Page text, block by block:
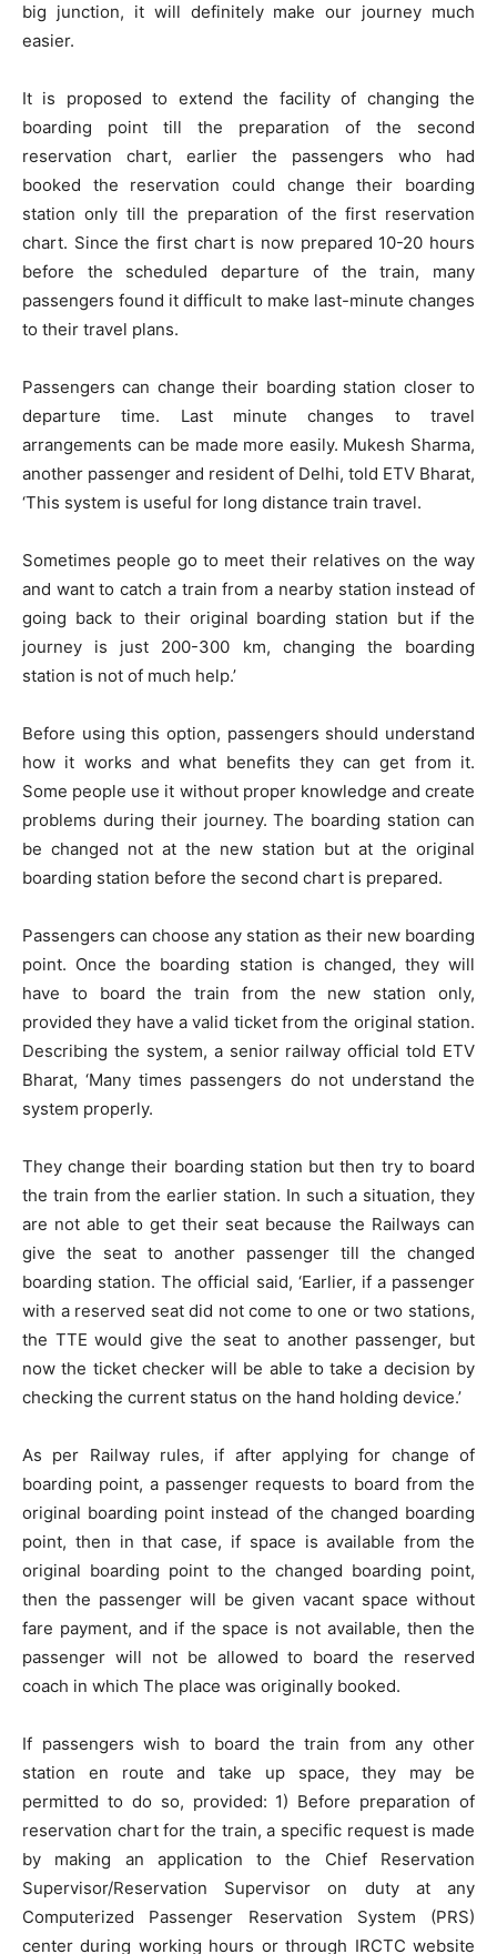
big junction, it will definitely make our journey much
easier.
It is proposed to extend the facility of changing the
boarding point till the preparation of the second
reservation chart, earlier the passengers who had
booked the reservation could change their boarding
station only till the preparation of the first reservation
chart. Since the first chart is now prepared 10-20 hours
before the scheduled departure of the train, many
passengers found it difficult to make last-minute changes
to their travel plans.
Passengers can change their boarding station closer to
departure time. Last minute changes to travel
arrangements can be made more easily. Mukesh Sharma,
another passenger and resident of Delhi, told ETV Bharat,
‘This system is useful for long distance train travel.
Sometimes people go to meet their relatives on the way
and want to catch a train from a nearby station instead of
going back to their original boarding station but if the
journey is just 200-300 km, changing the boarding
station is not of much help.’
Before using this option, passengers should understand
how it works and what benefits they can get from it.
Some people use it without proper knowledge and create
problems during their journey. The boarding station can
be changed not at the new station but at the original
boarding station before the second chart is prepared.
Passengers can choose any station as their new boarding
point. Once the boarding station is changed, they will
have to board the train from the new station only,
provided they have a valid ticket from the original station.
Describing the system, a senior railway official told ETV
Bharat, ‘Many times passengers do not understand the
system properly.
They change their boarding station but then try to board
the train from the earlier station. In such a situation, they
are not able to get their seat because the Railways can
give the seat to another passenger till the changed
boarding station. The official said, ‘Earlier, if a passenger
with a reserved seat did not come to one or two stations,
the TTE would give the seat to another passenger, but
now the ticket checker will be able to take a decision by
checking the current status on the hand holding device.’
As per Railway rules, if after applying for change of
boarding point, a passenger requests to board from the
original boarding point instead of the changed boarding
point, then in that case, if space is available from the
original boarding point to the changed boarding point,
then the passenger will be given vacant space without
fare payment, and if the space is not available, then the
passenger will not be allowed to board the reserved
coach in which The place was originally booked.
If passengers wish to board the train from any other
station en route and take up space, they may be
permitted to do so, provided: 1) Before preparation of
reservation chart for the train, a specific request is made
by making an application to the Chief Reservation
Supervisor/Reservation Supervisor on duty at any
Computerized Passenger Reservation System (PRS)
center during working hours or through IRCTC website